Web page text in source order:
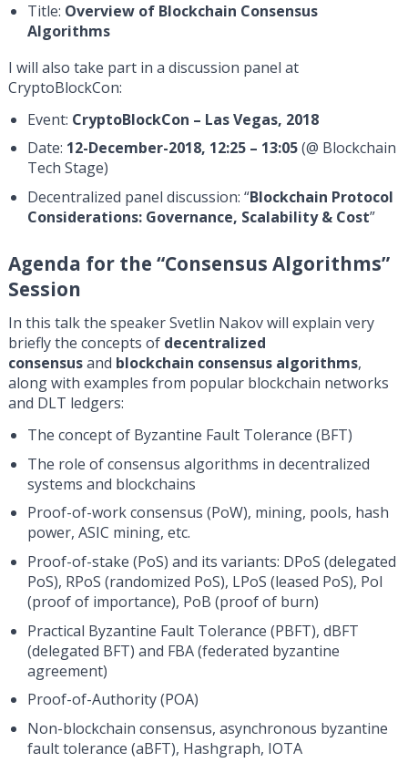
Title: Overview of Blockchain Consensus
Algorithms
I will also take part in a discussion panel at
CryptoBlockCon:
Event: CryptoBlockCon – Las Vegas, 2018
Date: 12-December-2018, 12:25 – 13:05(@ Blockchain
Tech Stage)
Decentralized panel discussion: “Blockchain Protocol
Considerations: Governance, Scalability & Cost”
Agenda for the “Consensus Algorithms”
Session
In this talk the speaker Svetlin Nakov will explain very
briefly the concepts of decentralized
consensusand blockchain consensus algorithms,
along with examples from popular blockchain networks
and DLT ledgers:
The concept of Byzantine Fault Tolerance (BFT)
The role of consensus algorithms in decentralized
systems and blockchains
Proof-of-work consensus (PoW), mining, pools, hash
power, ASIC mining, etc.
Proof-of-stake (PoS) and its variants: DPoS (delegated
PoS), RPoS (randomized PoS), LPoS (leased PoS), PoI
(proof of importance), PoB (proof of burn)
Practical Byzantine Fault Tolerance (PBFT), dBFT
(delegated BFT) and FBA (federated byzantine
agreement)
Proof-of-Authority (POA)
Non-blockchain consensus, asynchronous byzantine
fault tolerance (aBFT), Hashgraph, IOTA